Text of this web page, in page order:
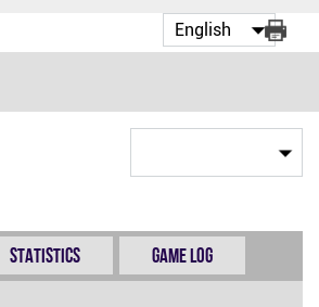
Statistics Game Log